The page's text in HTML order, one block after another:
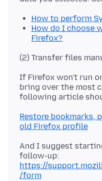
How to perform
How do I choose
Firefox?
If Firefox won't run
bring over the most
Restore bookmarks,
old Firefox profile
And I suggest
follow-up:
https://
/form